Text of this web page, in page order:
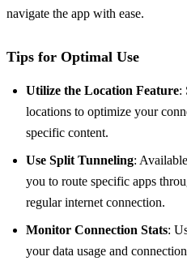
navigate the app with ease.
Tips for Optimal Use
Utilize the Location Feature:
locations to optimize your
specific content.
Use Split Tunneling:
you to route specific apps
regular internet connection.
Monitor Connection Stats:
your data usage and